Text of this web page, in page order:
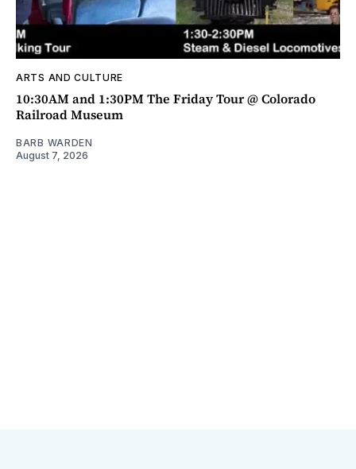
ARTS AND CULTURE
10:30AM and 1:30PM The Friday Tour @ Colorado
Railroad Museum
BARB WARDEN
August 7, 2026